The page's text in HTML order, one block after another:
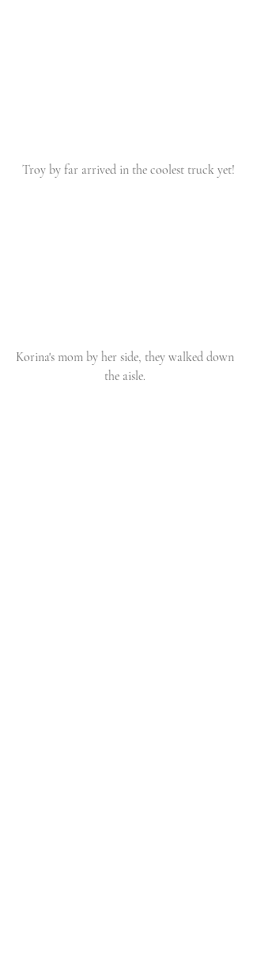
Troy by far arrived in the coolest truck yet!
Korina's mom by her side, they walked down
the aisle.